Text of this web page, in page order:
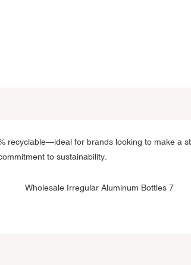
recyclable—ideal for brands looking to make a
to sustainability.